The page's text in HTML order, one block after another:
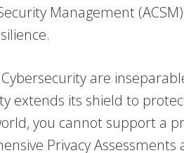
Management
are
extends its shield to
you cannot support a
Privacy Assessments